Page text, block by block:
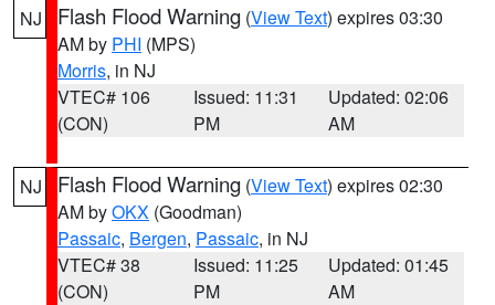
NJ Flash Flood Warning (View Text) expires 03:30
AM by PHI (MPS)
Morris, in NJ
VTEC# 106
(CON)
Issued: 11:31
PM
Updated: 02:06
AM
NJ Flash Flood Warning (View Text) expires 02:30
AM byOKX (Goodman)
Passaic, Bergen, Passaic, in NJ
VTEC# 38
(CON)
Issued: 11:25
PM
Updated: 01:45
AM